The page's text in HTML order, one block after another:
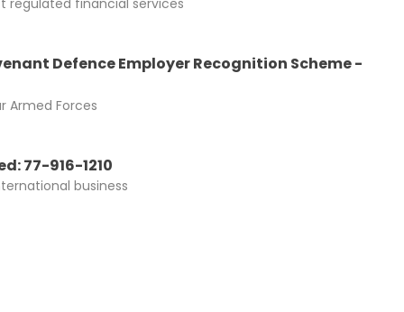
Defence Employer Recognition Scheme -
Armed Forces
77-916-1210
business